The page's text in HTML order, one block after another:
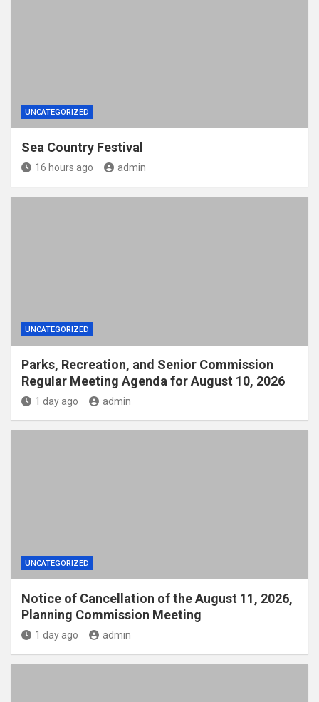
UNCATEGORIZED
Sea Country Festival
16 hours ago admin
UNCATEGORIZED
Parks, Recreation, and Senior Commission
Regular Meeting Agenda for August 10, 2026
1 day ago admin
UNCATEGORIZED
Notice of Cancellation of the August 11, 2026,
Planning Commission Meeting
1 day ago admin